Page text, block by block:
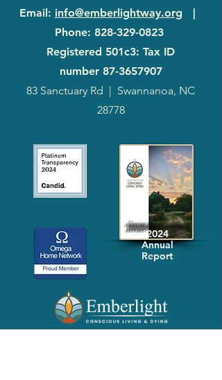
Email: info@emberlightway.org |
Phone: 828-329-0823
Registered 501c3: Tax ID
number 87-3657907
83 Sanctuary Rd | Swannanoa, NC
28778
2024
Annual
Report